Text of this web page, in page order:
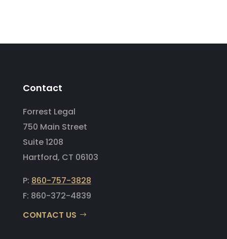
Contact
Forrest Legal
750 Main Street
Suite 1208
Hartford, CT 06103
P: 860-757-3828
F: 860-372-4839
CONTACT US